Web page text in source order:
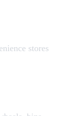
stores